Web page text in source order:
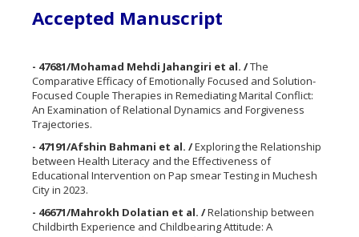
Accepted Manuscript
- 47681/Mohamad Mehdi Jahangiri et al. /The
Comparative Efficacy of Emotionally Focused and Solution-
Focused Couple Therapies in Remediating Marital Conflict:
An Examination of Relational Dynamics and Forgiveness
Trajectories.
- 47191/Afshin Bahmani et al. /Exploring the Relationship
between Health Literacy and the Effectiveness of
Educational Intervention on Pap smear Testing in Muchesh
City in 2023.
- 46671/Mahrokh Dolatian et al. /Relationship between
Childbirth Experience and Childbearing Attitude: A